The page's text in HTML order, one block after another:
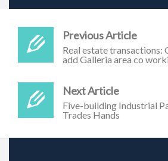
Previous Article
Real estate transactions:
add Galleria area co
Next Article
Five-building Industrial
Trades Hands